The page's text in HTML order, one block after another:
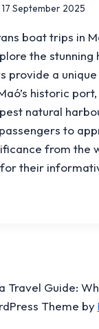
17 September 2025
boat trips in
the stunning
provide a unique
historic
natural
to
from the
their
Travel Guide:
Theme by